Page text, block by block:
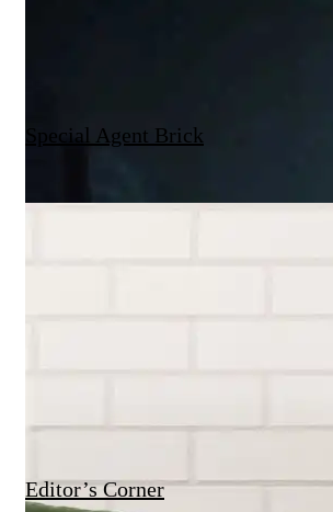
Special Agent Brick
Editor’s Corner